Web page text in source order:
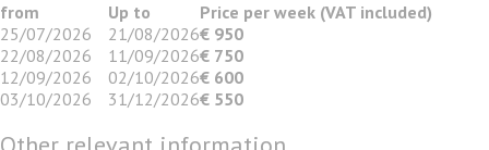
from Up to
Price per week (VAT included)
25/07/2026
21/08/2026€ 950
22/08/2026
11/09/2026€ 750
12/09/2026
02/10/2026€ 600
03/10/2026
31/12/2026€ 550